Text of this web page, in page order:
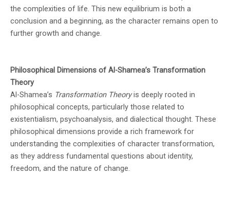
the complexities of life. This new equilibrium is both a
conclusion and a beginning, as the character remains open to
further growth and change.
Philosophical Dimensions of Al-Shamea’s Transformation
Theory
Al-Shamea’s Transformation Theoryis deeply rooted in
philosophical concepts, particularly those related to
existentialism, psychoanalysis, and dialectical thought. These
philosophical dimensions provide a rich framework for
understanding the complexities of character transformation,
as they address fundamental questions about identity,
freedom, and the nature of change.